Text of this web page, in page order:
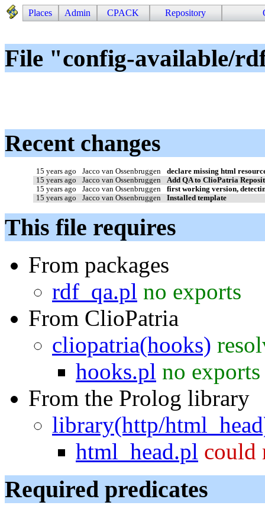
Places Admin CPACK Repository
File "config-available/
Recent changes
15 years ago Jacco van Ossenbruggen
declare missing html
15 years ago
Jacco van Ossenbruggen
Add QA to ClioPatria
15 years ago
Jacco van Ossenbruggen
first working version,
15 years ago
Jacco van Ossenbruggen Installed template
This file requires
From packages
rdf_qa.pl no exports
From ClioPatria
cliopatria(hooks)
hooks.pl no exports
From the Prolog library
library(http/
html_head.pl could
Required predicates